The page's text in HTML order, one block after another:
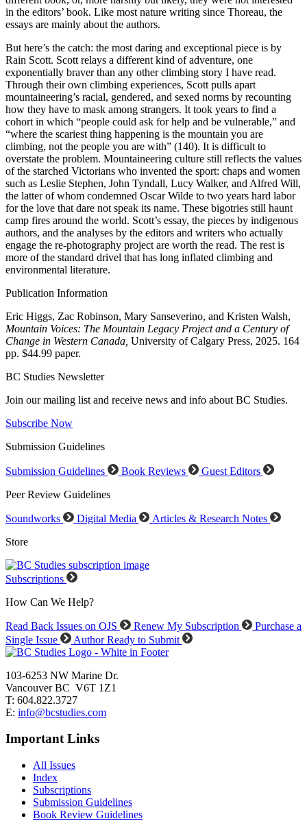
in the editors’ book. Like most nature writing since Thoreau, the
essays are mainly about the authors.
But here’s the catch: the most daring and exceptional piece is by
Rain Scott. Scott relays a different kind of adventure, one
exponentially braver than any other climbing story I have read.
Through their own climbing experiences, Scott pulls apart
mountaineering’s racial, gendered, and sexed norms by recounting
how they have to mask among strangers. It took years to find a
cohort in which “people could ask for help and be vulnerable,” and
“where the scariest thing happening is the mountain you are
climbing, not the people you are with” (140). It is difficult to
overstate the problem. Mountaineering culture still reflects the values
of the starched Victorians who invented the sport: chaps and women
such as Leslie Stephen, John Tyndall, Lucy Walker, and Alfred Will,
the latter of whom condemned Oscar Wilde to two years hard labor
for the love that dare not speak its name. These bigotries still haunt
camp fires around the world. Scott’s essay, the pieces by indigenous
authors, and the analyses by the editors and writers who actually
engage the re-photography project are worth the read. The rest is
more of the standard drivel that has long inflated climbing and
environmental literature.
Publication Information
Eric Higgs, Zac Robinson, Mary Sanseverino, and Kristen Walsh,
Mountain Voices: The Mountain Legacy Project and a Century of
Change in Western Canada, University of Calgary Press, 2025. 164
pp. $44.99 paper.
BC Studies Newsletter
Join our mailing list and receive news and info about BC Studies.
Subscribe Now
Submission Guidelines
Submission Guidelines Book Reviews
Guest Editors
Peer Review Guidelines
Soundworks Digital Media
Articles & Research Notes
Store
Subscriptions
How Can We Help?
Read Back Issues on OJS Renew My Subscription
Purchase a
Single Issue
Author Ready to Submit
103-6253 NW Marine Dr.
Vancouver BC V6T 1Z1
T: 604.822.3727
E: info@bcstudies.com
Important Links
All Issues
Index
Subscriptions
Submission Guidelines
Book Review Guidelines